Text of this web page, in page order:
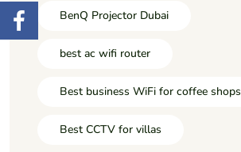
BenQ Projector Dubai
best ac wifi router
Best business WiFi for coffee shops
Best CCTV for villas